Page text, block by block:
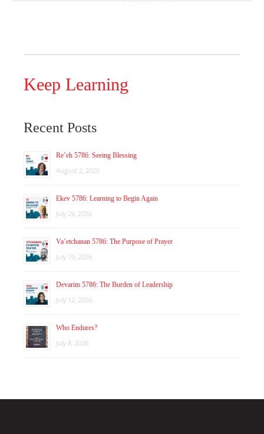
Keep Learning
Recent Posts
Re’eh 5786: Seeing Blessing
August 2, 2026
Ekev 5786: Learning to Begin Again
July 26, 2026
Va’etchanan 5786: The Purpose of Prayer
July 19, 2026
Devarim 5786: The Burden of Leadership
July 12, 2026
Who Endures?
July 8, 2026